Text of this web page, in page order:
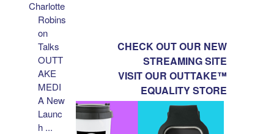
CHECK OUT OUR NEW
STREAMING SITE
VISIT OUR OUTTAKE™
EQUALITY STORE
Charlotte
Robins
on
Talks
OUTT
AKE
MEDI
A New
Launc
h ...